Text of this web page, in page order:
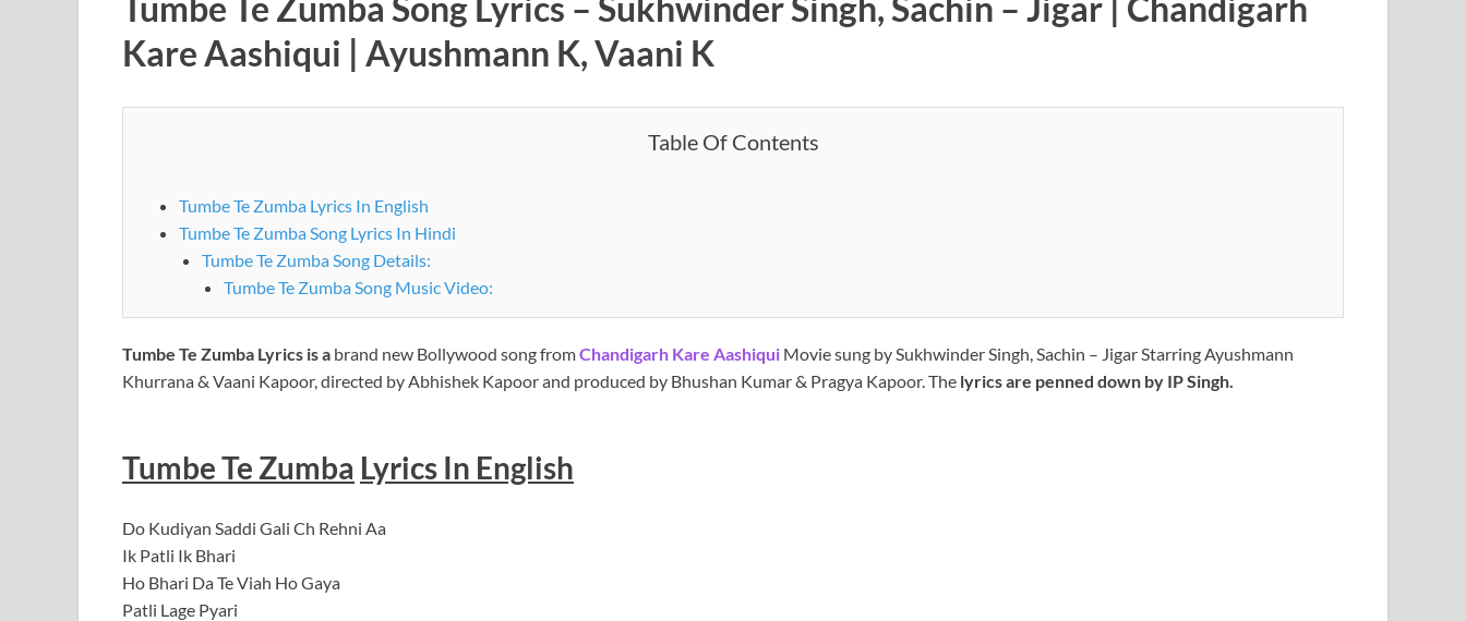
Kare Aashiqui | Ayushmann K, Vaani K
Table Of Contents
Tumbe Te Zumba Lyrics In English
Tumbe Te Zumba Song Lyrics In Hindi
Tumbe Te Zumba Song Details:
Tumbe Te Zumba Song Music Video:
Tumbe Te Zumba Lyrics is a brand new Bollywood song fromChandigarh Kare Aashiqui Movie sung by Sukhwinder Singh, Sachin – Jigar Starring Ayushmann
Khurrana & Vaani Kapoor, directed by Abhishek Kapoor and produced by Bhushan Kumar & Pragya Kapoor. The lyrics are penned down by IP Singh.
Tumbe Te Zumba Lyrics In English
Do Kudiyan Saddi Gali Ch Rehni Aa
Ik Patli Ik Bhari
Ho Bhari Da Te Viah Ho Gaya
Patli Lage Pyari